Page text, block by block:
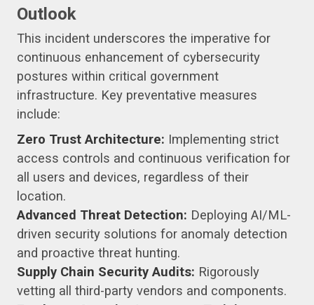
Outlook
This incident underscores the imperative for
continuous enhancement of cybersecurity
postures within critical government
infrastructure. Key preventative measures
include:
Zero Trust Architecture: Implementing strict
access controls and continuous verification for
all users and devices, regardless of their
location.
Advanced Threat Detection: Deploying AI/ML-
driven security solutions for anomaly detection
and proactive threat hunting.
Supply Chain Security Audits: Rigorously
vetting all third-party vendors and components.